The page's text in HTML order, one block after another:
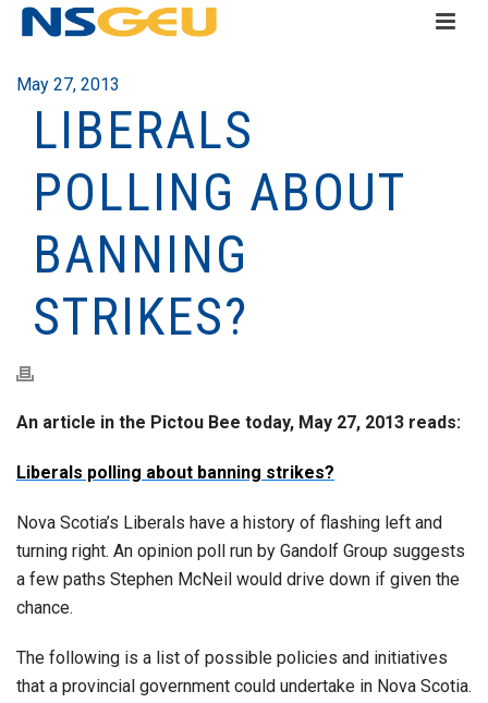
May 27, 2013
LIBERALS
POLLING ABOUT
BANNING
STRIKES?
An article in the Pictou Bee today, May 27, 2013 reads:
Liberals polling about banning strikes?
Nova Scotia’s Liberals have a history of flashing left and
turning right. An opinion poll run by Gandolf Group suggests
a few paths Stephen McNeil would drive down if given the
chance.
The following is a list of possible policies and initiatives
that a provincial government could undertake in Nova Scotia.